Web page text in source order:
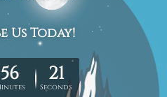
or mattes are not included in